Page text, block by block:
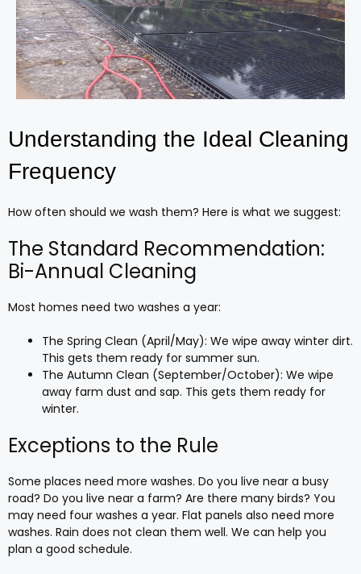
Understanding the Ideal Cleaning
Frequency
How often should we wash them? Here is what we suggest:
The Standard Recommendation:
Bi-Annual Cleaning
Most homes need two washes a year:
The Spring Clean (April/May): We wipe away winter dirt.
This gets them ready for summer sun.
The Autumn Clean (September/October): We wipe
away farm dust and sap. This gets them ready for
winter.
Exceptions to the Rule
Some places need more washes. Do you live near a busy
road? Do you live near a farm? Are there many birds? You
may need four washes a year. Flat panels also need more
washes. Rain does not clean them well. We can help you
plan a good schedule.